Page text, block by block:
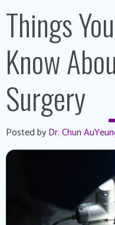
Things
Know
Surgery
Posted byDr. Chun